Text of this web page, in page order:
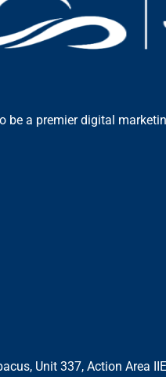
be a premier digital
Unit 337, Action Area